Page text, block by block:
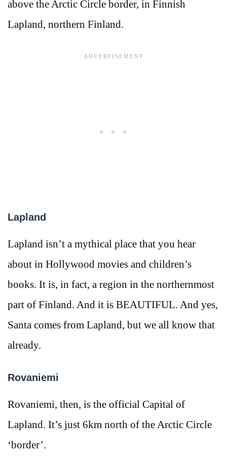
above the Arctic Circle border, in Finnish
Lapland, northern Finland.
Lapland
Lapland isn’t a mythical place that you hear
about in Hollywood movies and children’s
books. It is, in fact, a region in the northernmost
part of Finland. And it is BEAUTIFUL. And yes,
Santa comes from Lapland, but we all know that
already.
Rovaniemi
Rovaniemi, then, is the official Capital of
Lapland. It’s just 6km north of the Arctic Circle
‘border’.